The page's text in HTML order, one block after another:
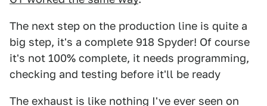
The next step on the production line is quite a
big step, it's a complete 918 Spyder! Of course
it's not 100% complete, it needs programming,
checking and testing before it'll be ready
The exhaust is like nothing I've ever seen on